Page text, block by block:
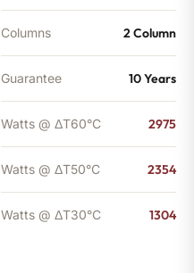
Columns 2 Column
Guarantee 10 Years
Watts @ ΔT60°C 2975
Watts @ ΔT50°C 2354
Watts @ ΔT30°C 1304